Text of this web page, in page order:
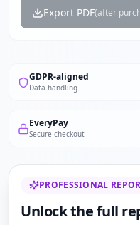
Export PDF(after
GDPR-aligned
Data handling
EveryPay
Secure checkout
PROFESSIONAL
Unlock the full